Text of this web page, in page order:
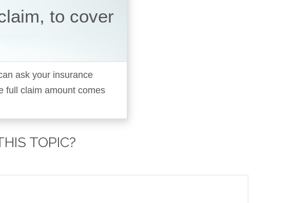
to cover
ask your insurance
full claim amount comes
TOPIC?